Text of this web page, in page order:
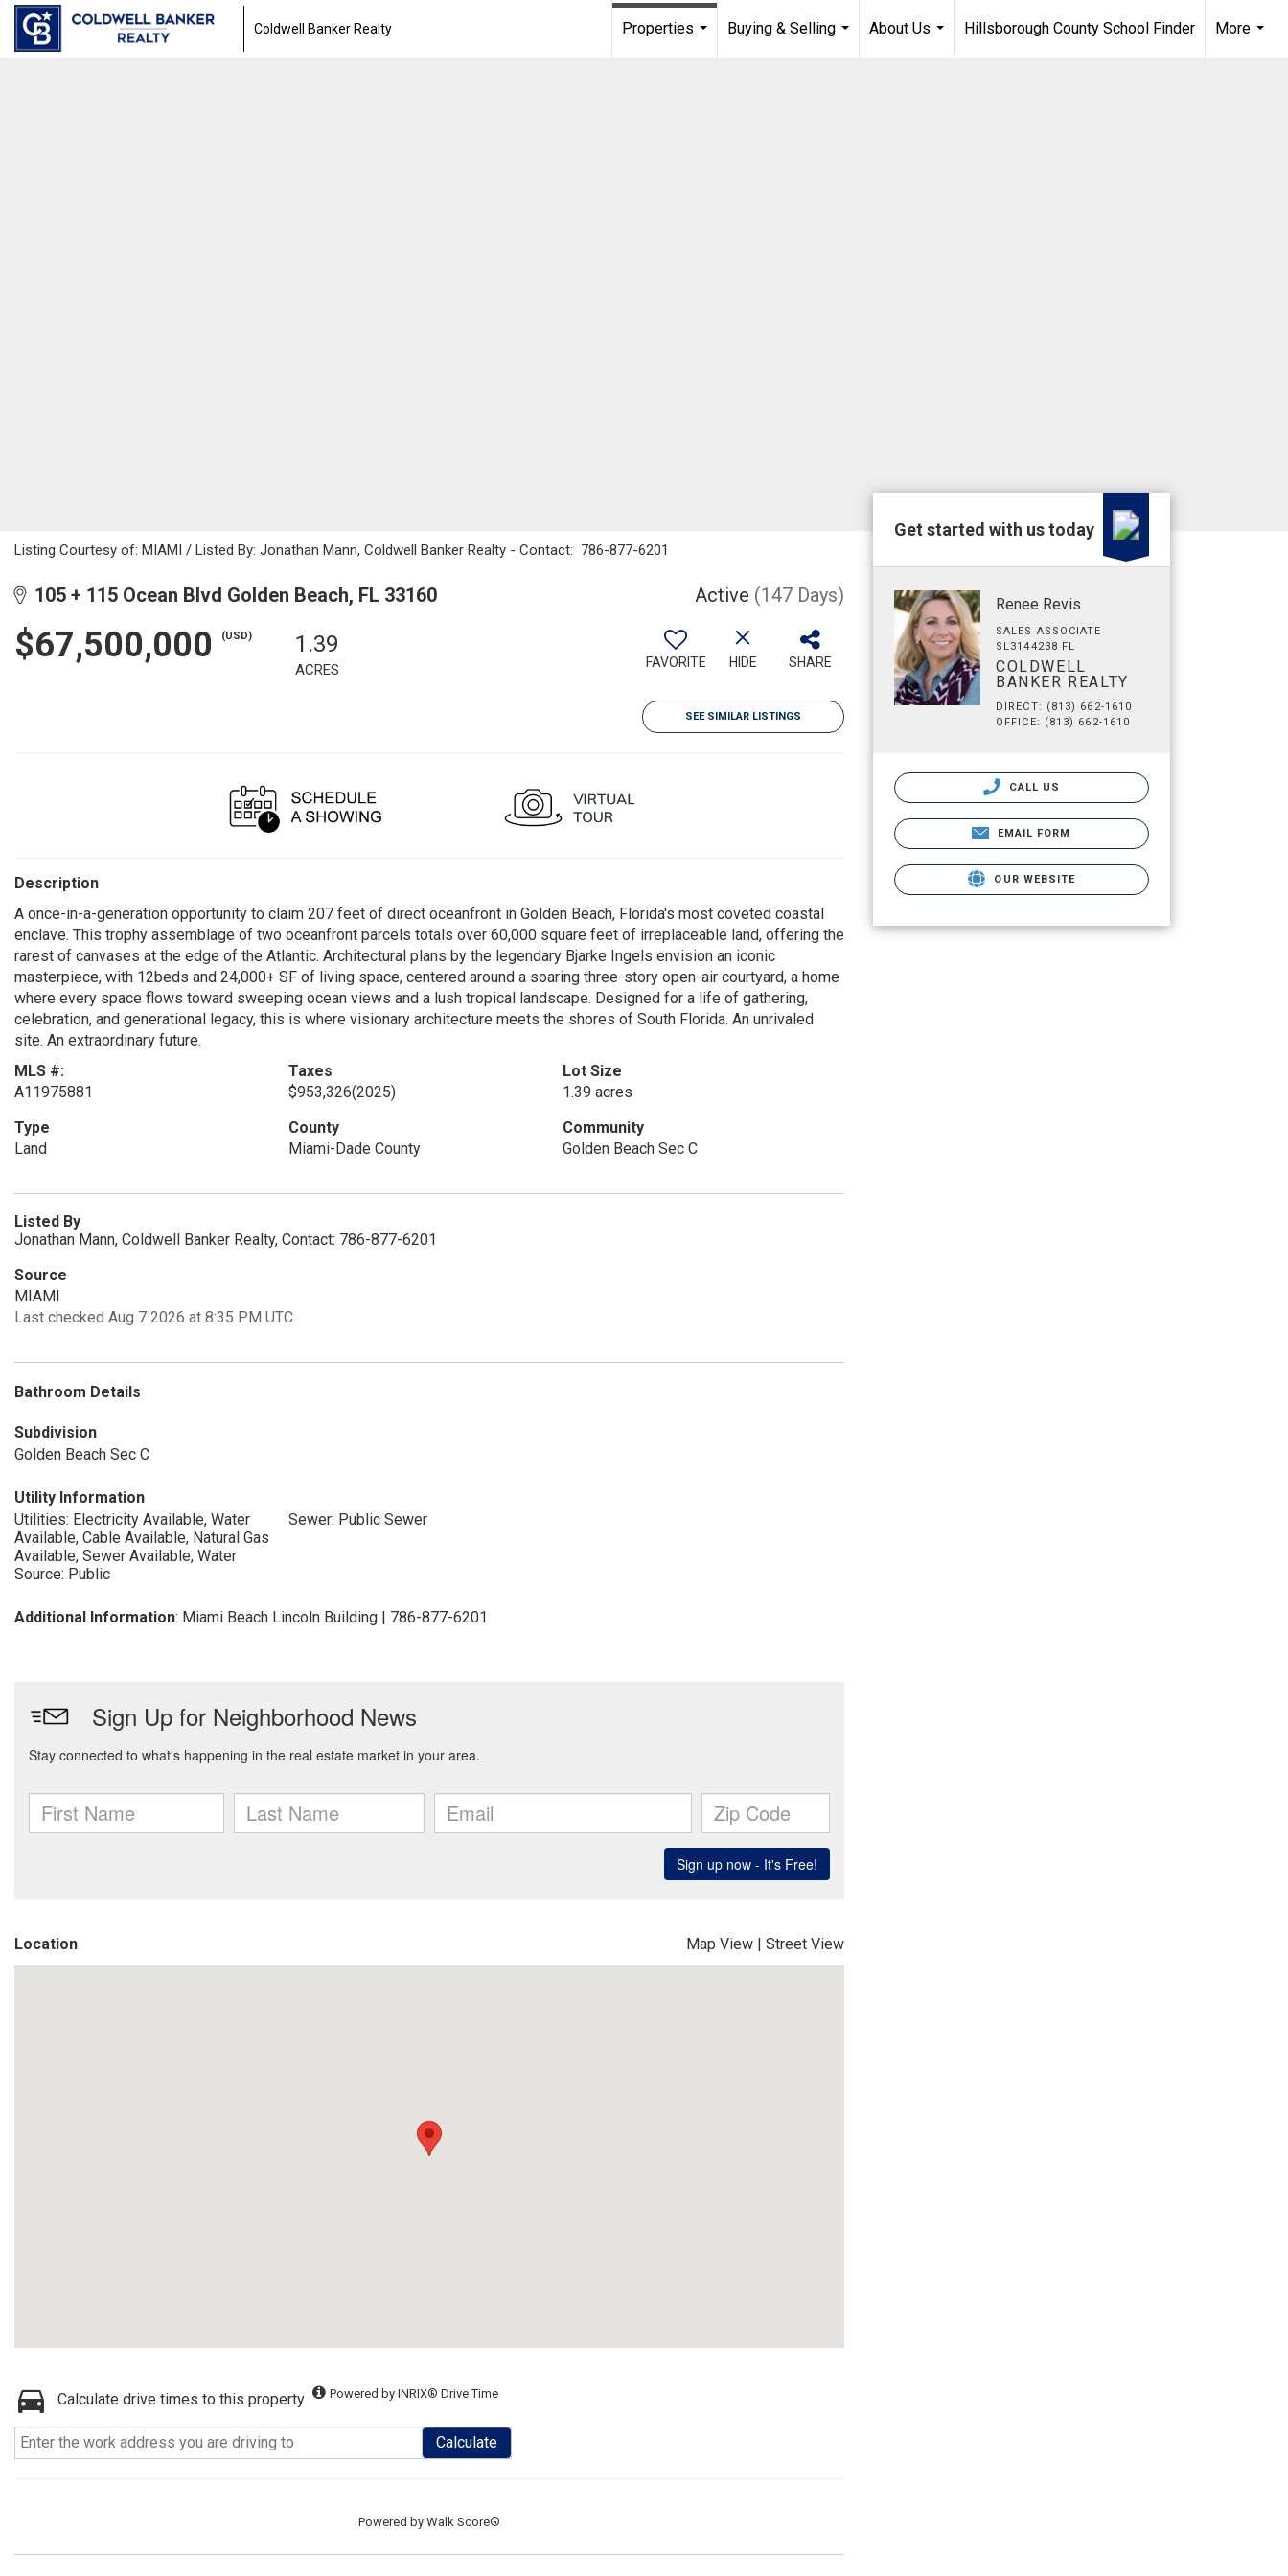
Coldwell Banker Realty
Properties
Buying & Selling
About Us
Hillsborough County School Finder
More
Listing Courtesy of: MIAMI / Listed By: Jonathan Mann, Coldwell Banker Realty - Contact: 786-877-6201
105 + 115 Ocean Blvd Golden Beach, FL 33160 Active (147 Days)
$67,500,000 (USD) 1.39
ACRES FAVORITE HIDE SHARE
SEE SIMILAR LISTINGS
Description
A once-in-a-generation opportunity to claim 207 feet of direct oceanfront in Golden Beach, Florida's most coveted coastal
enclave. This trophy assemblage of two oceanfront parcels totals over 60,000 square feet of irreplaceable land, offering the
rarest of canvases at the edge of the Atlantic. Architectural plans by the legendary Bjarke Ingels envision an iconic
masterpiece, with 12beds and 24,000+ SF of living space, centered around a soaring three-story open-air courtyard, a home
where every space flows toward sweeping ocean views and a lush tropical landscape. Designed for a life of gathering,
celebration, and generational legacy, this is where visionary architecture meets the shores of South Florida. An unrivaled
site. An extraordinary future.
MLS #:
A11975881
Taxes
$953,326(2025)
Lot Size
1.39 acres
Type
Land
County
Miami-Dade County
Community
Golden Beach Sec C
Listed By
Jonathan Mann, Coldwell Banker Realty, Contact: 786-877-6201
Source
MIAMI
Last checked Aug 7 2026 at 8:35 PM UTC
Bathroom Details
Subdivision
Golden Beach Sec C
Utility Information
Utilities: Electricity Available, Water
Available, Cable Available, Natural Gas
Available, Sewer Available, Water
Source: Public
Sewer: Public Sewer
Additional Information: Miami Beach Lincoln Building | 786-877-6201
Location Map View | Street View
Calculate drive times to this property Powered by INRIX® Drive Time
Calculate
Powered by Walk Score®
Get started with us today
Renee Revis
SALES ASSOCIATE
SL3144238 FL
COLDWELL
BANKER REALTY
DIRECT: (813) 662-1610
OFFICE: (813) 662-1610
CALL US
EMAIL FORM
OUR WEBSITE